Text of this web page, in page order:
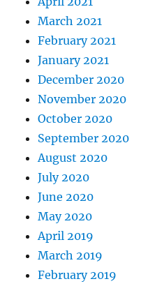
March 2021
February 2021
January 2021
December 2020
November 2020
October 2020
September 2020
August 2020
July 2020
June 2020
May 2020
April 2019
March 2019
February 2019